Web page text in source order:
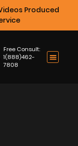
Produced
Free Consult:
1(888)462-
7808